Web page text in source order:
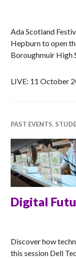
Ada Scotland
Hepburn to open
Boroughmuir High
LIVE: 11 October
PAST EVENTS,
Digital
Discover how
this session Dell